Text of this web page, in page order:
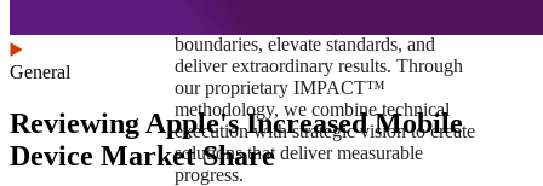
boundaries, elevate standards, and
deliver extraordinary results. Through
our proprietary IMPACT™
methodology, we combine technical
execution with strategic vision to create
solutions that deliver measurable
progress.
General
Reviewing Apple's Increased Mobile
Device Market Share